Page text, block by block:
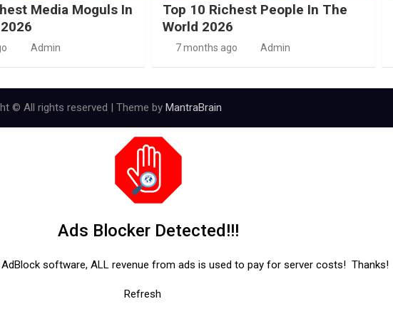
Media Moguls In
Admin
Top 10 Richest People In The
World 2026
7 months ago Admin
© All rights reserved | Theme by MantraBrain
Ads Blocker Detected!!!
AdBlock software, ALL revenue from ads is used to pay for server costs! Thanks!
Refresh